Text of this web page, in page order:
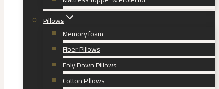
Pillows
Memory foam
Fiber Pillows
Poly Down Pillows
Cotton Pillows